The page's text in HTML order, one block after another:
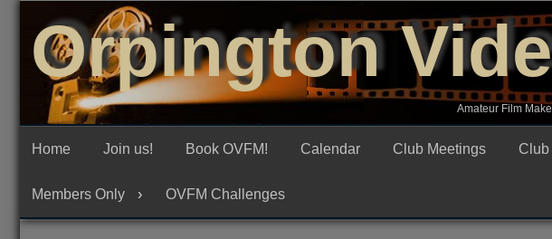
content
Orpington
Amateur Film
Home Join us! Book OVFM! Calendar Club Meetings
Members Only OVFM Challenges